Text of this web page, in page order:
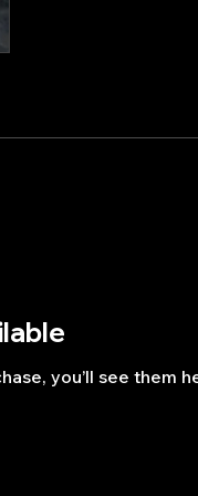
you’ll see them